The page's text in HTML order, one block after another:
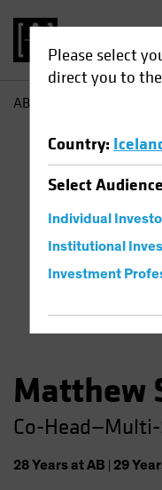
Please select
direct you to
Country:
SelectAudience
Individual
Institutional
Investment
AB
Matthew
Co-
28Yearsat AB 29